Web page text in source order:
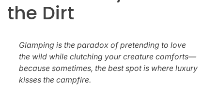
the Dirt
Glamping is the paradox of pretending to love
the wild while clutching your creature comforts—
because sometimes, the best spot is where luxury
kisses the campfire.